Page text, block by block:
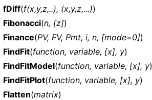
fDiff(f(x,y,z,..), (x,y,z,...))
Fibonacci(n, [z])
Finance(PV, FV, Pmt, i, n, [mode=0])
FindFit(function, variable, [x], y)
FindFitModel(function, variable, [x], y)
FindFitPlot(function, variable, [x], y)
Flatten(matrix)